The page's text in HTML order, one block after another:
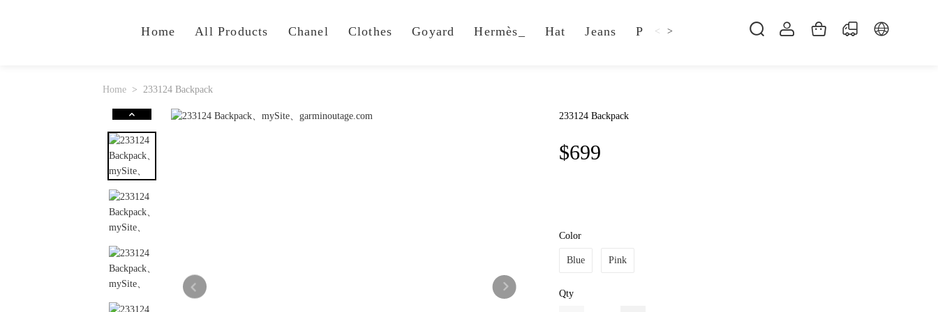
Home All Products Chanel Clothes Goyard Hermès_ Hat Jeans Pillow Shsoes
< >
Home 233124 Backpack
233124 Backpack
$699
Color
Blue Pink
Qty